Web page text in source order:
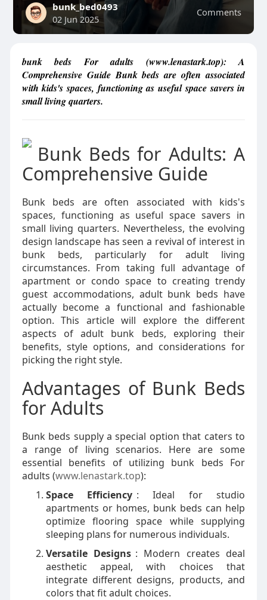
Comments
bunk_bed0493
02 Jun 2025
bunk beds For adults (www.lenastark.top): A
Comprehensive Guide Bunk beds are often associated
with kids's spaces, functioning as useful space savers in
small living quarters.
Bunk Beds for Adults: A
Comprehensive Guide
Bunk beds are often associated with kids's
spaces, functioning as useful space savers in
small living quarters. Nevertheless, the evolving
design landscape has seen a revival of interest in
bunk beds, particularly for adult living
circumstances. From taking full advantage of
apartment or condo space to creating trendy
guest accommodations, adult bunk beds have
actually become a functional and fashionable
option. This article will explore the different
aspects of adult bunk beds, exploring their
benefits, style options, and considerations for
picking the right style.
Advantages of Bunk Beds
for Adults
Bunk beds supply a special option that caters to
a range of living scenarios. Here are some
essential benefits of utilizing bunk beds For
adults (www.lenastark.top):
Space Efficiency : Ideal for studio
apartments or homes, bunk beds can help
optimize flooring space while supplying
sleeping plans for numerous individuals.
Versatile Designs : Modern creates deal
aesthetic appeal, with choices that
integrate different designs, products, and
colors that fit adult choices.